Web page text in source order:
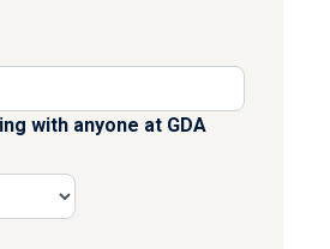
with anyone at GDA